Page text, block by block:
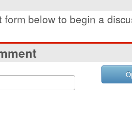
form below to begin a